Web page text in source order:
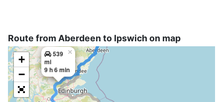
Route from Aberdeen to Ipswich on map
539
mi
9 h 6 min
×
+
−